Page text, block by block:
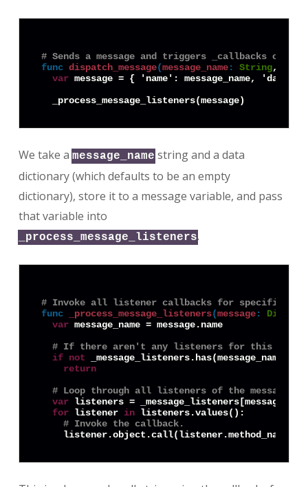
# Sends a message and triggers _callbacks on
func dispatch_message(message_name : String,
var message = { 'name': message_name, 'data':
We take a message_name string and a data
dictionary (which defaults to be an empty
dictionary), store it to a message variable, and pass
that variable into
_process_message_listeners.
# Invoke all listener callbacks for specified
func
_process_message_listeners(message :
var message_name = message.name
# If there aren't any listeners for this
if not _message_listeners.has(message_name):
return
# Loop through all listeners of the message
var listeners =
for listener in listeners.values():
# Invoke the callback.